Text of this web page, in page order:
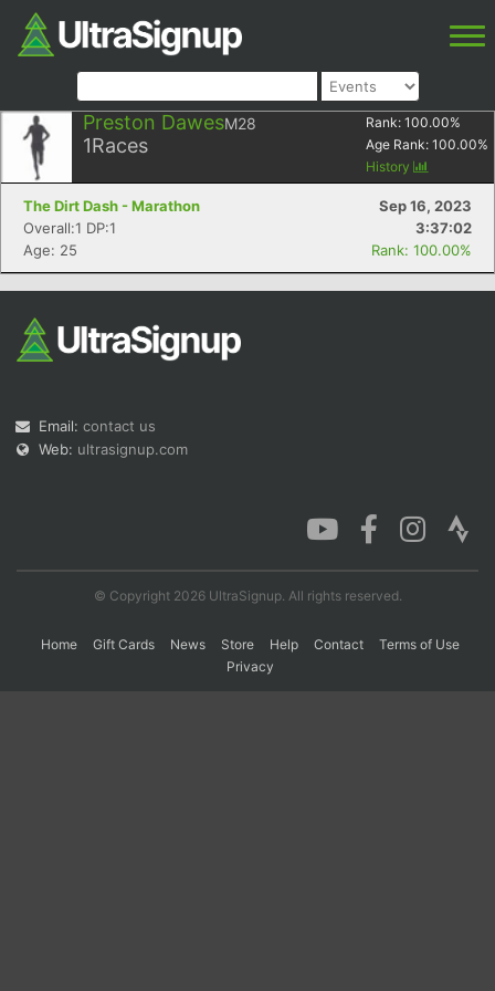
Preston DawesM28
1Races
Rank: 100.00%
Age Rank: 100.00%
History
The Dirt Dash - Marathon
Sep 16, 2023
Overall:1 DP:1
3:37:02
Age: 25
Rank: 100.00%
Email: contact us
Web: ultrasignup.com
© Copyright 2026 UltraSignup. All rights reserved.
Home Gift Cards News Store Help Contact
Terms of Use
Privacy